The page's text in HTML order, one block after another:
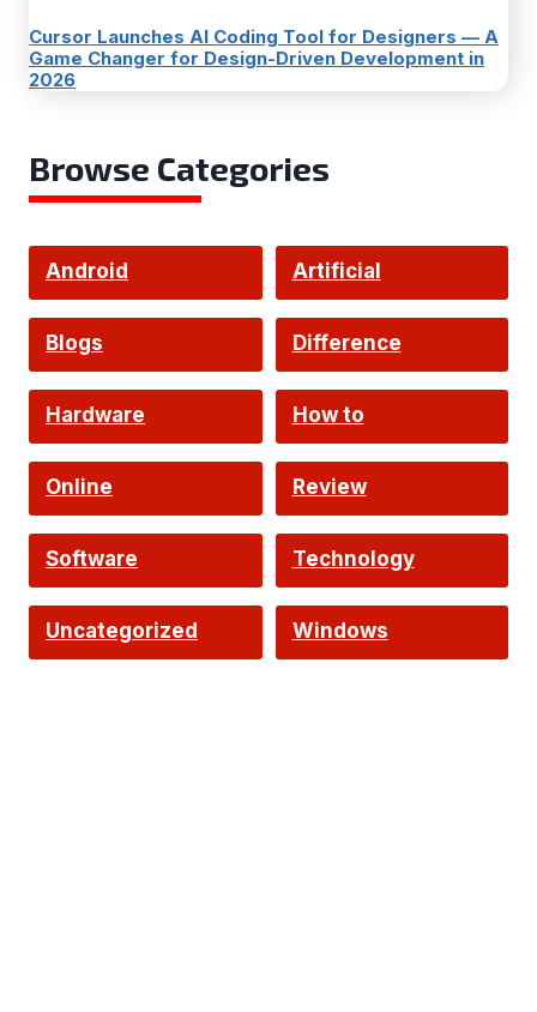
Cursor Launches AI Coding Tool for Designers — A
Game Changer for Design-Driven Development in
2026
Browse Categories
Android Artificial
Intelligence
Blogs
Difference
Hardware How to
Online Review
Software Technology
Uncategorized Windows